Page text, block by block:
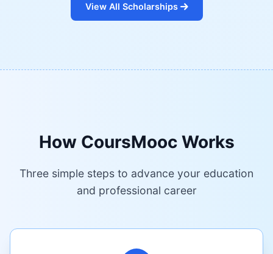
View All Scholarships
How CoursMooc Works
Three simple steps to advance your education
and professional career